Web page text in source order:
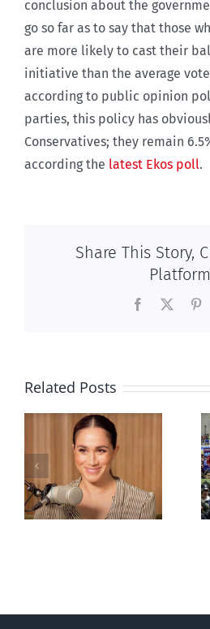
conclusion about the
go so far as to say that those
are more likely to cast their
initiative than the average
according to public opinion
parties, this policy has
Conservatives; they remain
according the latest Ekos poll.
Share This Story,
Facebook
Related Posts
shows young
Canadians
less
comfortable
with abortion